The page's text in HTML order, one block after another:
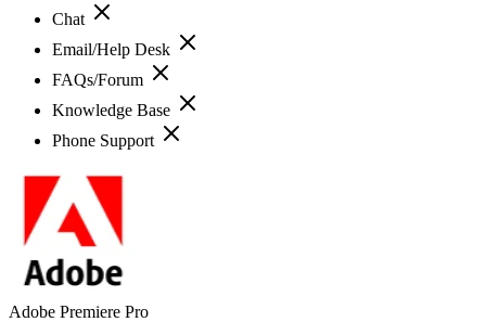
Chat
Email/Help Desk
FAQs/Forum
Knowledge Base
Phone Support
Adobe Premiere Pro